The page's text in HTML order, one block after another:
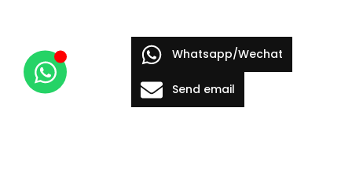
Whatsapp/Wechat
Send email